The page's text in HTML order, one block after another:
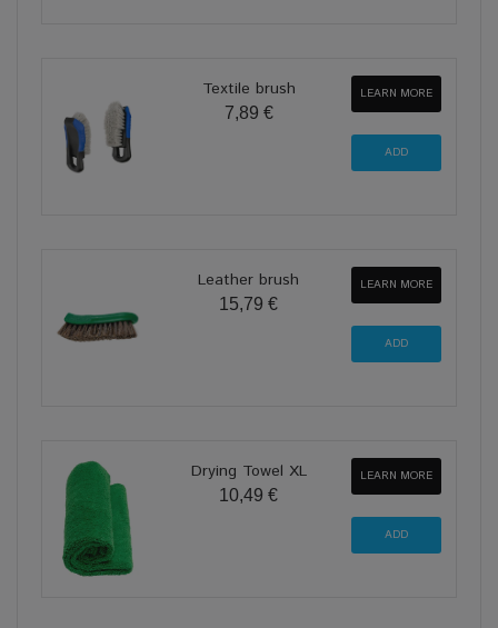
Textile brush
7,89 €
LEARN MORE
Leather brush
15,79 €
LEARN MORE
Drying Towel XL
10,49 €
LEARN MORE